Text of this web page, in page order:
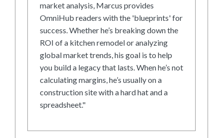
market analysis, Marcus provides
OmniHub readers with the 'blueprints' for
success. Whether he’s breaking down the
ROI of a kitchen remodel or analyzing
global market trends, his goal is to help
you build a legacy that lasts. When he’s not
calculating margins, he’s usually on a
construction site with a hard hat and a
spreadsheet."